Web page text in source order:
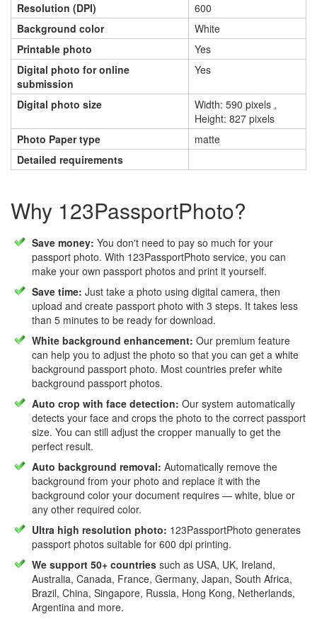
Resolution (DPI)
600
Background color
White
Printable photo
Yes
Digital photo for online
submission
Yes
Digital photo size
Width: 590 pixels ,
Height: 827 pixels
Photo Paper type
matte
Detailed requirements
Why 123PassportPhoto?
Save money: You don't need to pay so much for your
passport photo. With 123PassportPhoto service, you can
make your own passport photos and print it yourself.
Save time: Just take a photo using digital camera, then
upload and create passport photo with 3 steps. It takes less
than 5 minutes to be ready for download.
White background enhancement: Our premium feature
can help you to adjust the photo so that you can get a white
background passport photo. Most countries prefer white
background passport photos.
Auto crop with face detection: Our system automatically
detects your face and crops the photo to the correct passport
size. You can still adjust the cropper manually to get the
perfect result.
Auto background removal: Automatically remove the
background from your photo and replace it with the
background color your document requires — white, blue or
any other required color.
Ultra high resolution photo: 123PassportPhoto generates
passport photos suitable for 600 dpi printing.
We support 50+ countries such as USA, UK, Ireland,
Australia, Canada, France, Germany, Japan, South Africa,
Brazil, China, Singapore, Russia, Hong Kong, Netherlands,
Argentina and more.